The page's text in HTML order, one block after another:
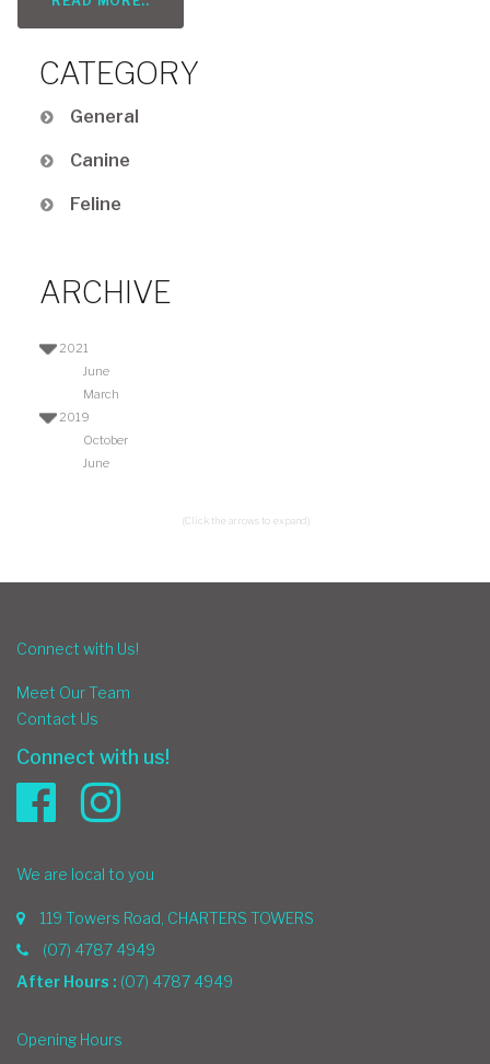
CATEGORY
General
Canine
Feline
ARCHIVE
2021
June
March
2019
October
June
(Click the arrows to expand)
Connect with Us!
Meet Our Team
Contact Us
Connect with us!
We are local to you
119 Towers Road, CHARTERS TOWERS
(07) 4787 4949
After Hours : (07) 4787 4949
Opening Hours